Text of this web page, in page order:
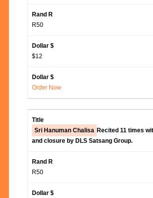
R50
$12
Order Now
Sri Hanuman Chalisa Recited 11 times
and closure by DLS Satsang Group.
R50